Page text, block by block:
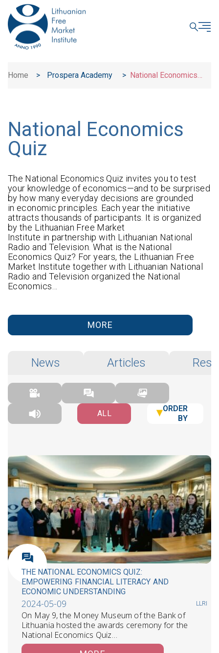
Home > Prospera Academy > National Economics
National Economics
Quiz
The National Economics Quiz invites you to test
your knowledge of economics—and to be surprised
by how many everyday decisions are grounded
in economic principles. Each year the initiative
attracts thousands of participants. It is organized
by the Lithuanian Free Market
Institute in partnership with Lithuanian National
Radio and Television. What is the National
Economics Quiz? For years, the Lithuanian Free
Market Institute together with Lithuanian National
Radio and Television organized the National
Economics…
MORE
News Articles
ALL
ORDER
BY
THE NATIONAL ECONOMICS QUIZ:
EMPOWERING FINANCIAL LITERACY AND
ECONOMIC UNDERSTANDING
2024-05-09 LLRI
On May 9, the Money Museum of the Bank of
Lithuania hosted the awards ceremony for the
National Economics Quiz…
CLOSE